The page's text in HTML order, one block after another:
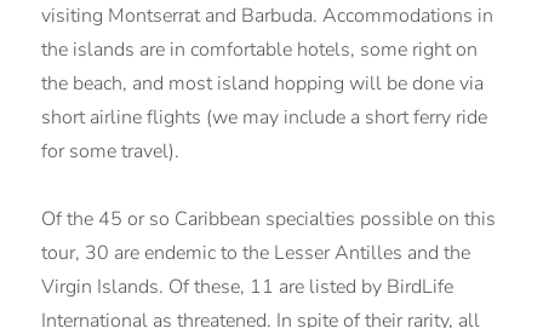
visiting Montserrat and Barbuda. Accommodations in
the islands are in comfortable hotels, some right on
the beach, and most island hopping will be done via
short airline flights (we may include a short ferry ride
for some travel).
Of the 45 or so Caribbean specialties possible on this
tour, 30 are endemic to the Lesser Antilles and the
Virgin Islands. Of these, 11 are listed by BirdLife
International as threatened. In spite of their rarity, all